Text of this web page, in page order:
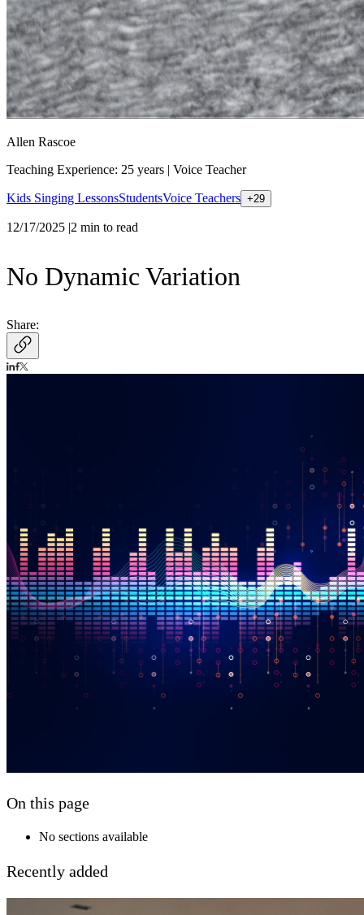
Allen Rascoe
Teaching Experience: 25 years | Voice Teacher
Kids Singing LessonsStudentsVoice Teachers +29
12/17/2025 |2 min to read
No Dynamic Variation
Share:
On this page
No sections available
Recently added